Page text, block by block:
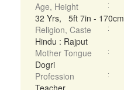
Age, Height
32 Yrs, 5ft 7in - 170cm
Religion, Caste
Hindu : Rajput
Mother Tongue
Dogri
Profession
Teacher